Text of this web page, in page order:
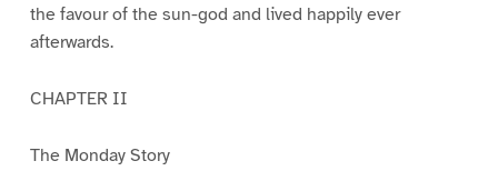
the favour of the sun-god and lived happily ever
afterwards.
CHAPTER II
The Monday Story